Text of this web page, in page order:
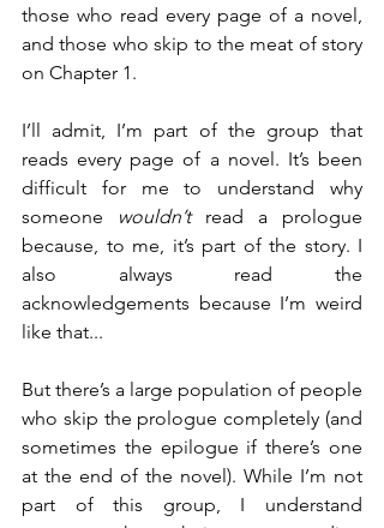
those who read every page of a novel,
and those who skip to the meat of story
on Chapter 1.
I’ll admit, I’m part of the group that
reads every page of a novel. It’s been
difficult for me to understand why
someone
wouldn’t read a prologue
because, to me, it’s part of the story. I
also always read the
acknowledgements because I’m weird
like that...
But there’s a large population of people
who skip the prologue completely (and
sometimes the epilogue if there’s one
at the end of the novel). While I’m not
part of this group, I understand